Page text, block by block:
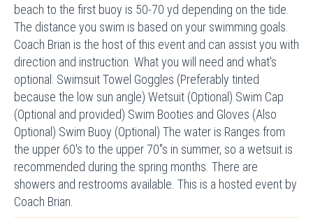
beach to the first buoy is 50-70 yd depending on the tide.
The distance you swim is based on your swimming goals.
Coach Brian is the host of this event and can assist you with
direction and instruction. What you will need and what's
optional: Swimsuit Towel Goggles (Preferably tinted
because the low sun angle) Wetsuit (Optional) Swim Cap
(Optional and provided) Swim Booties and Gloves (Also
Optional) Swim Buoy (Optional) The water is Ranges from
the upper 60's to the upper 70"s in summer, so a wetsuit is
recommended during the spring months. There are
showers and restrooms available. This is a hosted event by
Coach Brian.